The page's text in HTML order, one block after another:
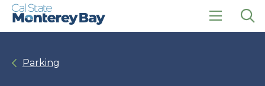
Skip
Skip
click
Parking